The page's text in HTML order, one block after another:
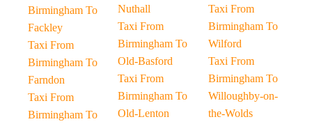
Birmingham To
Fackley
Taxi From
Birmingham To
Farndon
Taxi From
Birmingham To
Nuthall
Taxi From
Birmingham To
Old-Basford
Taxi From
Birmingham To
Old-Lenton
Taxi From
Birmingham To
Wilford
Taxi From
Birmingham To
Willoughby-on-
the-Wolds